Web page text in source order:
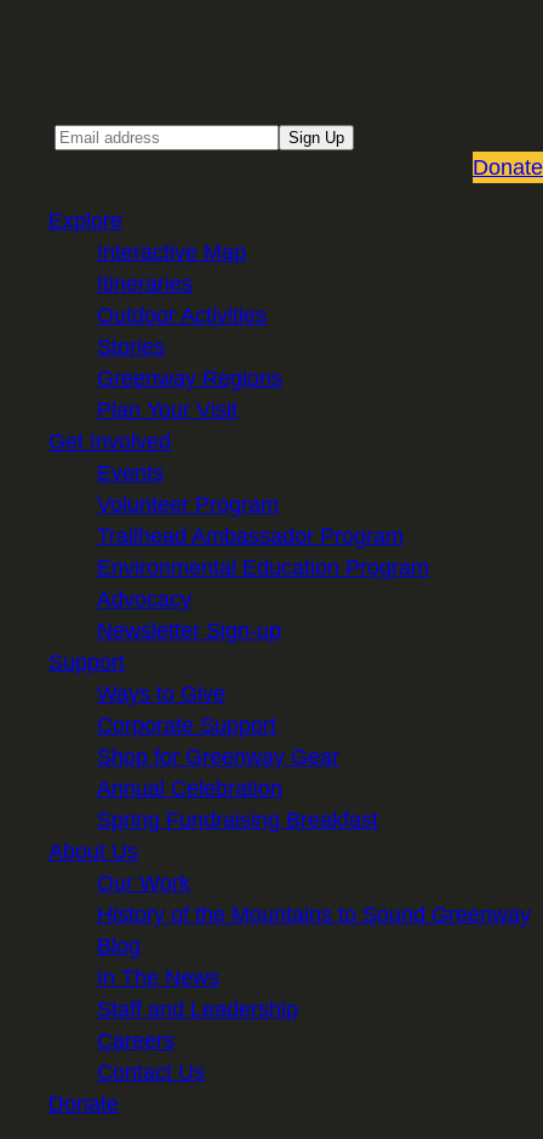
Sign Up
Donate
Explore
Interactive Map
Itineraries
Outdoor Activities
Stories
Greenway Regions
Plan Your Visit
Get Involved
Events
Volunteer Program
Trailhead Ambassador Program
Environmental Education Program
Advocacy
Newsletter Sign-up
Support
Ways to Give
Corporate Support
Shop for Greenway Gear
Annual Celebration
Spring Fundraising Breakfast
About Us
Our Work
History of the Mountains to Sound Greenway
Blog
In The News
Staff and Leadership
Careers
Contact Us
Donate